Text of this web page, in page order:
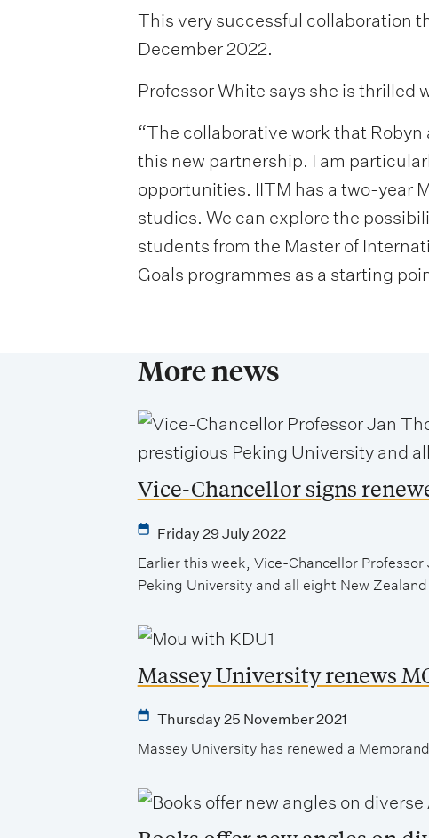
This very successful collaboration
December 2022.
Professor White says she is thrilled
“The collaborative work that
this new partnership. I am
opportunities. IITM has a two-year
studies. We can explore the
students from the Master of
Goals programmes as a starting
More news
Vice-Chancellor signs
Friday 29 July 2022
Earlier this week, Vice-Chancellor
Peking University and all eight New
Massey University renews
Thursday 25 November 2021
Massey University has renewed a